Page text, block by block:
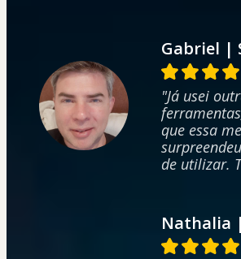
Gabriel |
"Já usei
que essa me
de utilizar.
Nathalia